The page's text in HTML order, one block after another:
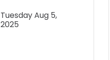
Tuesday Aug 5,
2025